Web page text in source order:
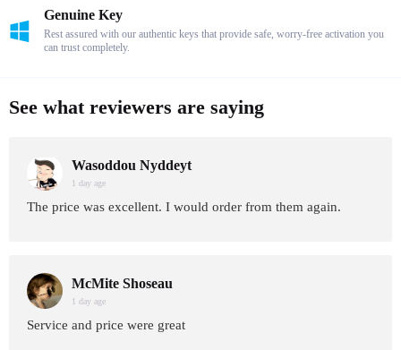
Genuine Key
Rest assured with our authentic keys that provide safe, worry-free activation you
can trust completely.
See what reviewers are saying
Wasoddou Nyddeyt
1 day age
The price was excellent. I would order from them again.
McMite Shoseau
1 day age
Service and price were great